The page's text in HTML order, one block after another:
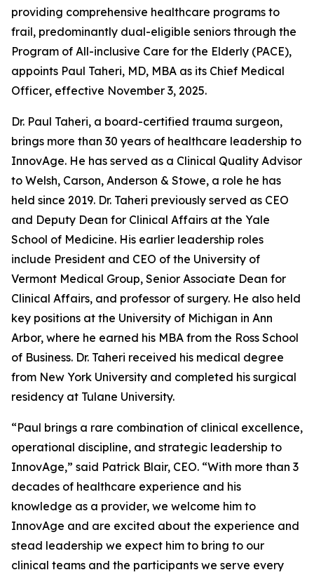
providing comprehensive healthcare programs to
frail, predominantly dual-eligible seniors through the
Program of All-inclusive Care for the Elderly (PACE),
appoints Paul Taheri, MD, MBA as its Chief Medical
Officer, effective November 3, 2025.
Dr. Paul Taheri, a board-certified trauma surgeon,
brings more than 30 years of healthcare leadership to
InnovAge. He has served as a Clinical Quality Advisor
to Welsh, Carson, Anderson & Stowe, a role he has
held since 2019. Dr. Taheri previously served as CEO
and Deputy Dean for Clinical Affairs at the Yale
School of Medicine. His earlier leadership roles
include President and CEO of the University of
Vermont Medical Group, Senior Associate Dean for
Clinical Affairs, and professor of surgery. He also held
key positions at the University of Michigan in Ann
Arbor, where he earned his MBA from the Ross School
of Business. Dr. Taheri received his medical degree
from New York University and completed his surgical
residency at Tulane University.
“Paul brings a rare combination of clinical excellence,
operational discipline, and strategic leadership to
InnovAge,” said Patrick Blair, CEO. “With more than 3
decades of healthcare experience and his
knowledge as a provider, we welcome him to
InnovAge and are excited about the experience and
stead leadership we expect him to bring to our
clinical teams and the participants we serve every